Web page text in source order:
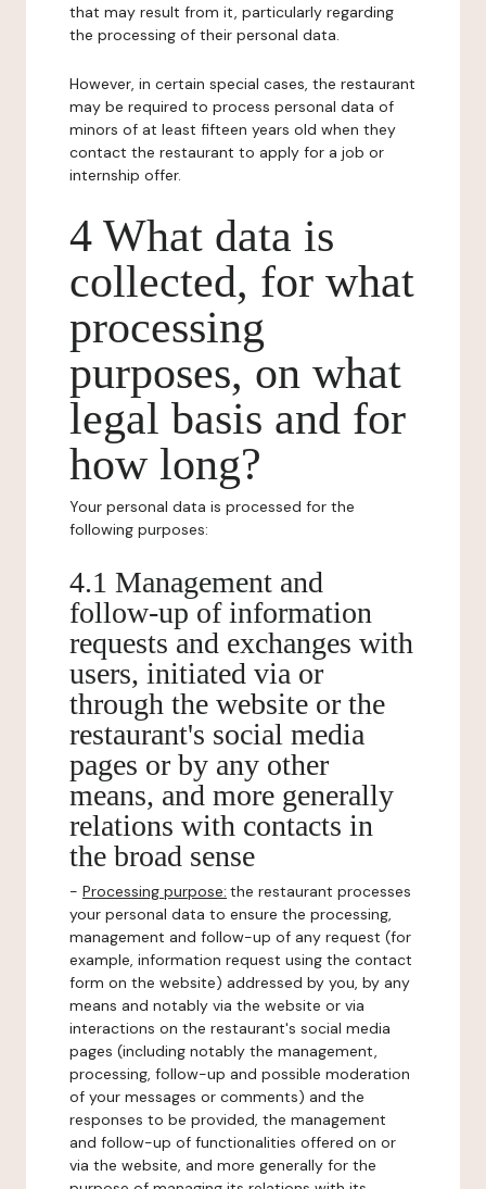
that may result from it, particularly regarding
the processing of their personal data.
However, in certain special cases, the restaurant
may be required to process personal data of
minors of at least fifteen years old when they
contact the restaurant to apply for a job or
internship offer.
4 What data is
collected, for what
processing
purposes, on what
legal basis and for
how long?
Your personal data is processed for the
following purposes:
4.1 Management and
follow-up of information
requests and exchanges with
users, initiated via or
through the website or the
restaurant's social media
pages or by any other
means, and more generally
relations with contacts in
the broad sense
- Processing purpose: the restaurant processes
your personal data to ensure the processing,
management and follow-up of any request (for
example, information request using the contact
form on the website) addressed by you, by any
means and notably via the website or via
interactions on the restaurant's social media
pages (including notably the management,
processing, follow-up and possible moderation
of your messages or comments) and the
responses to be provided, the management
and follow-up of functionalities offered on or
via the website, and more generally for the